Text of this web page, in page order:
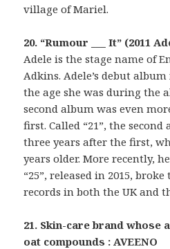
village of Mariel.
20. “Rumour ___ It” (2011
Adele is the stage name of
Adkins. Adele’s debut
the age she was during the
second album was even
first. Called “21”, the
three years after the first,
years older. More recently,
“25”, released in 2015,
records in both the UK and
21. Skin-care brand whose
oat compounds : AVEENO